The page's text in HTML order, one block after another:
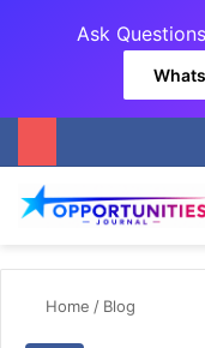
Ask
Home / Blog